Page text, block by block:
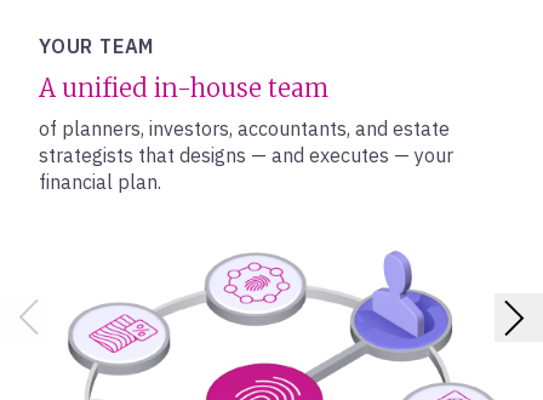
YOUR TEAM
A unified in-house team
of planners, investors, accountants, and estate
strategists that designs — and executes — your
financial plan.